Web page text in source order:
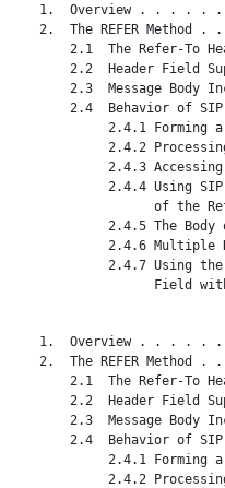
1.  Overview . . . . .
2.  The REFER Method .
2.1  The Refer-To
2.2  Header Field
2.3  Message Body
2.4  Behavior of
2.4.1 Forming
2.4.2
2.4.3
2.4.4 Using
of the
2.4.5 The Body
2.4.6 Multiple
2.4.7 Using
Field
1.  Overview . . . . .
2.  The REFER Method .
2.1  The Refer-To
2.2  Header Field
2.3  Message Body
2.4  Behavior of
2.4.1 Forming
2.4.2